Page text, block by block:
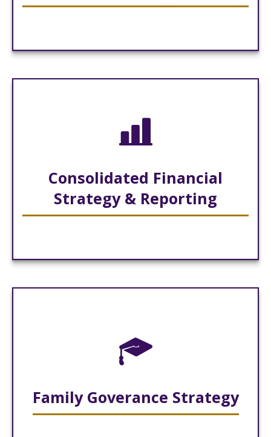
Consolidated Financial
Strategy & Reporting
Family Goverance Strategy